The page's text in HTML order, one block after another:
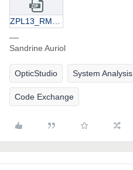
Sandrine Auriol
OpticStudio System Analysis
Code Exchange